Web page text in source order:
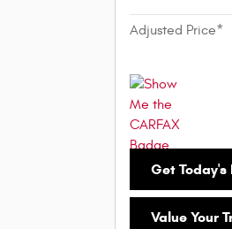
Adjusted Price*
Get Today's
Value Your